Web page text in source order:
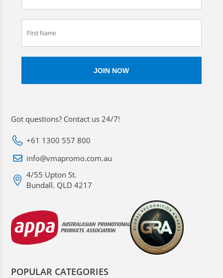
Got questions? Contact us 24/7!
+61 1300 557 800
info@vmapromo.com.au
4/55 Upton St.
Bundall. QLD 4217
POPULAR CATEGORIES